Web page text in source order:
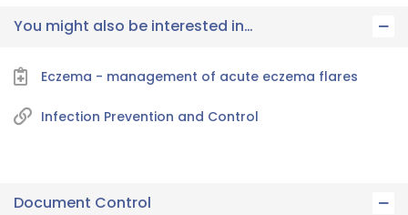
You might also be interested in…
Eczema - management of acute eczema flares
Infection Prevention and Control
Document Control